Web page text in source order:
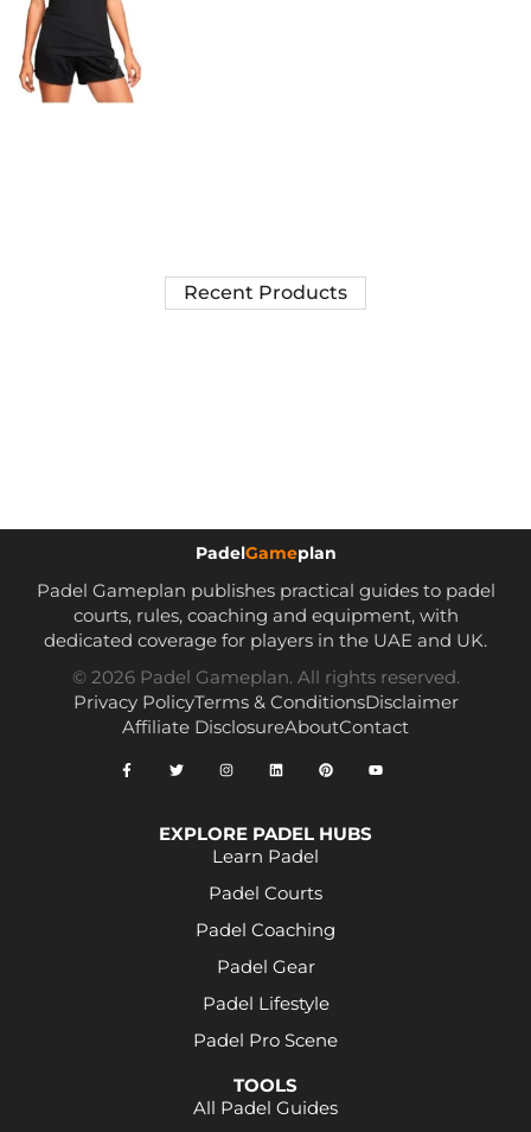
Recent Products
PadelGameplan
Padel Gameplan publishes practical guides to padel
courts, rules, coaching and equipment, with
dedicated coverage for players in the UAE and UK.
© 2026 Padel Gameplan. All rights reserved.
Privacy PolicyTerms & ConditionsDisclaimer
Affiliate DisclosureAboutContact
EXPLORE PADEL HUBS
Learn Padel
Padel Courts
Padel Coaching
Padel Gear
Padel Lifestyle
Padel Pro Scene
TOOLS
All Padel Guides